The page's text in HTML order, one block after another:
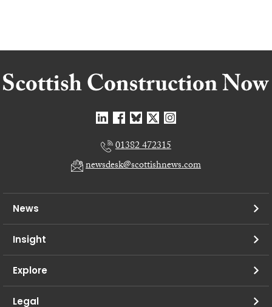
01382 472315
newsdesk@scottishnews.com
News
Insight
Explore
Legal